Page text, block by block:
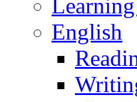
English